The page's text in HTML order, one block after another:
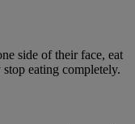
side of their face, eat
eating completely.